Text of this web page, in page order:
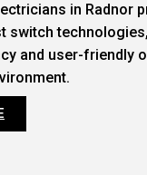
in Radnor
switch
and user-friendly